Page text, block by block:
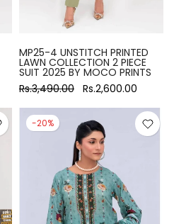
MP25-4 UNSTITCH PRINTED
LAWN COLLECTION 2 PIECE
SUIT 2025 BY MOCO PRINTS
Rs.3,490.00 Rs.2,600.00
-20%